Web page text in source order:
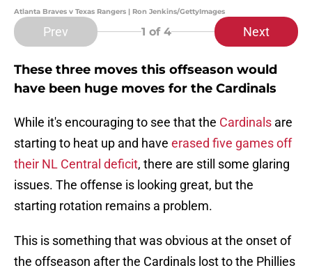
Atlanta Braves v Texas Rangers | Ron Jenkins/GettyImages
Prev 1 of 4 Next
These three moves this offseason would
have been huge moves for the Cardinals
While it's encouraging to see that the Cardinals are
starting to heat up and have erased five games off
their NL Central deficit, there are still some glaring
issues. The offense is looking great, but the
starting rotation remains a problem.
This is something that was obvious at the onset of
the offseason after the Cardinals lost to the Phillies